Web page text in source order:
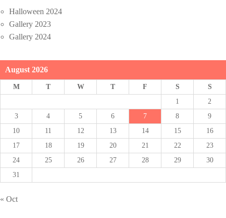
Halloween 2024
Gallery 2023
Gallery 2024
August 2026
M T W T F S
S
1
2
3
4 5 6 7 8
9
10
11 12 13 14 15
16
17
18 19 20 21 22
23
24
25 26 27 28 29
30
31
« Oct